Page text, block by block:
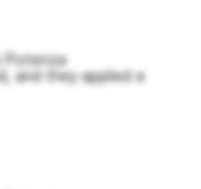
Potenza
and they applied a